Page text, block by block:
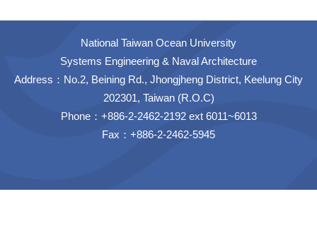
National Taiwan Ocean University
Systems Engineering & Naval Architecture
Address：No.2, Beining Rd., Jhongjheng District, Keelung City
202301, Taiwan (R.O.C)
Phone：+886-2-2462-2192 ext 6011~6013
Fax：+886-2-2462-5945